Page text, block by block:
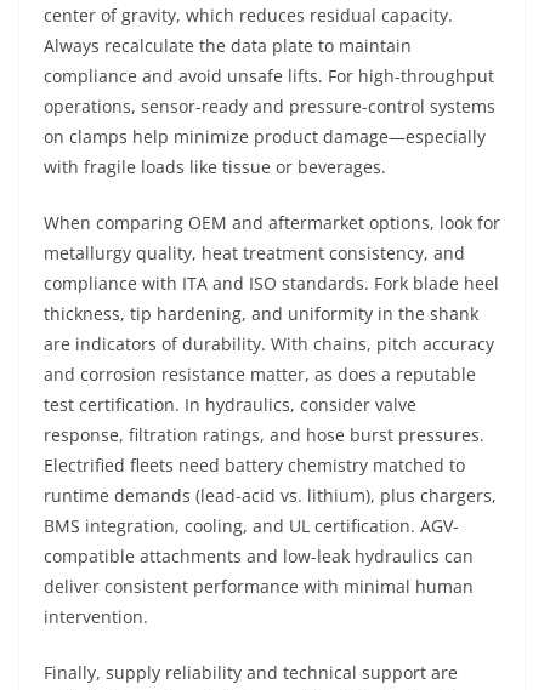
center of gravity, which reduces residual capacity.
Always recalculate the data plate to maintain
compliance and avoid unsafe lifts. For high-throughput
operations, sensor-ready and pressure-control systems
on clamps help minimize product damage—especially
with fragile loads like tissue or beverages.
When comparing OEM and aftermarket options, look for
metallurgy quality, heat treatment consistency, and
compliance with ITA and ISO standards. Fork blade heel
thickness, tip hardening, and uniformity in the shank
are indicators of durability. With chains, pitch accuracy
and corrosion resistance matter, as does a reputable
test certification. In hydraulics, consider valve
response, filtration ratings, and hose burst pressures.
Electrified fleets need battery chemistry matched to
runtime demands (lead-acid vs. lithium), plus chargers,
BMS integration, cooling, and UL certification. AGV-
compatible attachments and low-leak hydraulics can
deliver consistent performance with minimal human
intervention.
Finally, supply reliability and technical support are